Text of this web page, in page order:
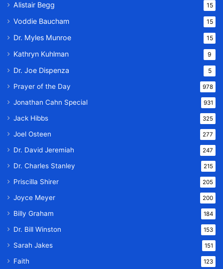
Alistair Begg 15
Voddie Baucham 15
Dr. Myles Munroe 15
Kathryn Kuhlman 9
Dr. Joe Dispenza 5
Prayer of the Day 978
Jonathan Cahn Special 931
Jack Hibbs 325
Joel Osteen 277
Dr. David Jeremiah 247
Dr. Charles Stanley 215
Priscilla Shirer 205
Joyce Meyer 200
Billy Graham 184
Dr. Bill Winston 153
Sarah Jakes 151
Faith 123